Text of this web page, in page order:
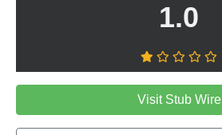
1.0
Visit Stub Wire